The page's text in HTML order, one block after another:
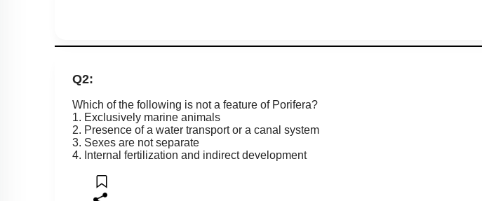
Q2:
Which of the following is not a feature of Porifera?
1. Exclusively marine animals
2. Presence of a water transport or a canal system
3. Sexes are not separate
4. Internal fertilization and indirect development